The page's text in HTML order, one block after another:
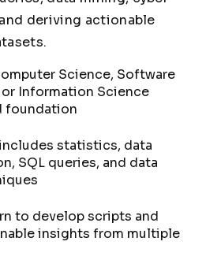
deriving actionable
Science, Software
Information Science
foundation
statistics, data
SQL queries, and data
to develop scripts and
insights from multiple